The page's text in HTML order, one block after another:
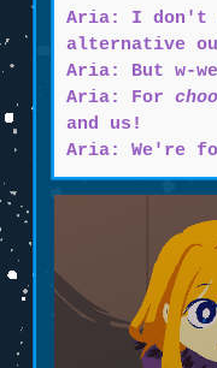
Aria: I don't
alternative
Aria: But w-
Aria: For
and us!
Aria: We're